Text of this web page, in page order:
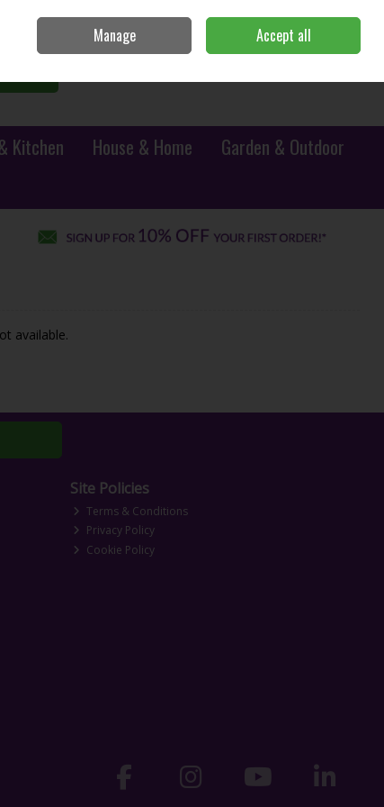
Sign in Join
Kitchen House & Home
Garden & Outdoor
available.
Site Policies
Terms & Conditions
Privacy Policy
Cookie Policy
Manage Accept all